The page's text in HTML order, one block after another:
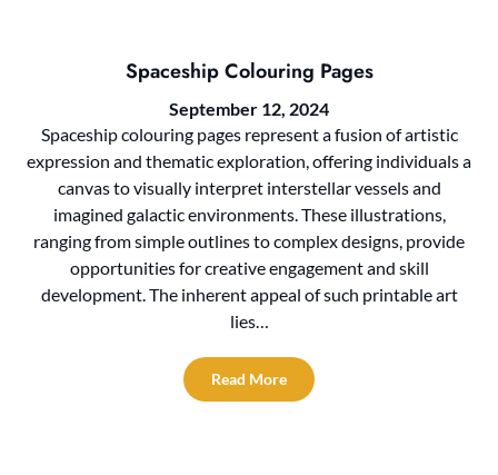
Spaceship Colouring Pages
September 12, 2024
Spaceship colouring pages represent a fusion of artistic
expression and thematic exploration, offering individuals a
canvas to visually interpret interstellar vessels and
imagined galactic environments. These illustrations,
ranging from simple outlines to complex designs, provide
opportunities for creative engagement and skill
development. The inherent appeal of such printable art
lies…
Read More